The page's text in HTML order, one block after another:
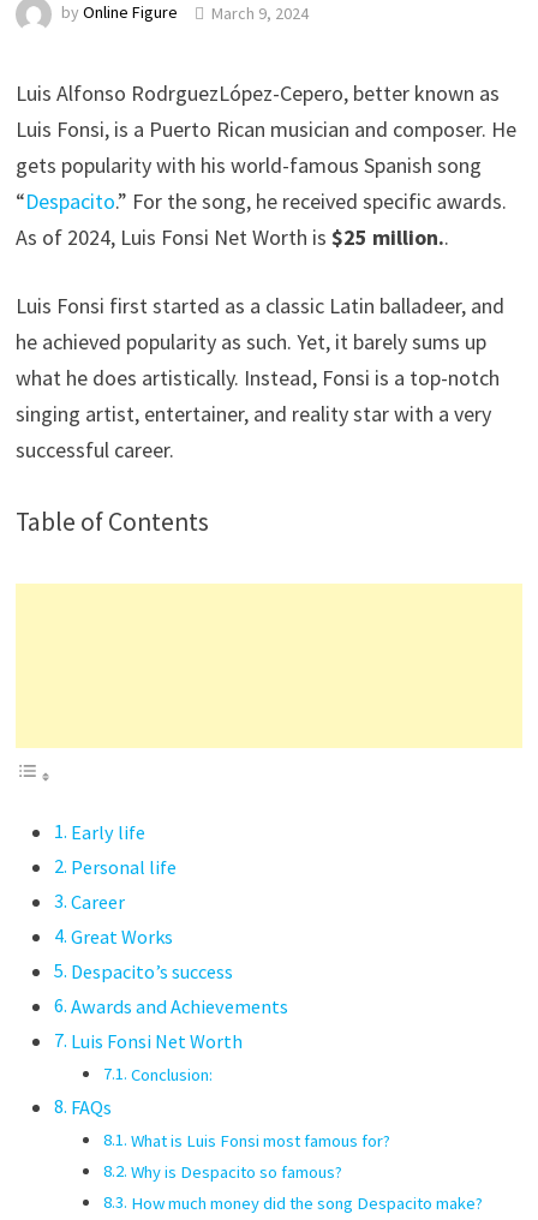
by Online Figure March 9, 2024
Luis Alfonso RodrguezLópez-Cepero, better known as
Luis Fonsi, is a Puerto Rican musician and composer. He
gets popularity with his world-famous Spanish song
“Despacito.” For the song, he received specific awards.
As of 2024, Luis Fonsi Net Worth is $25 million..
Luis Fonsi first started as a classic Latin balladeer, and
he achieved popularity as such. Yet, it barely sums up
what he does artistically. Instead, Fonsi is a top-notch
singing artist, entertainer, and reality star with a very
successful career.
Table of Contents
Early life
Personal life
Career
Great Works
Despacito’s success
Awards and Achievements
Luis Fonsi Net Worth
Conclusion:
FAQs
What is Luis Fonsi most famous for?
Why is Despacito so famous?
How much money did the song Despacito make?